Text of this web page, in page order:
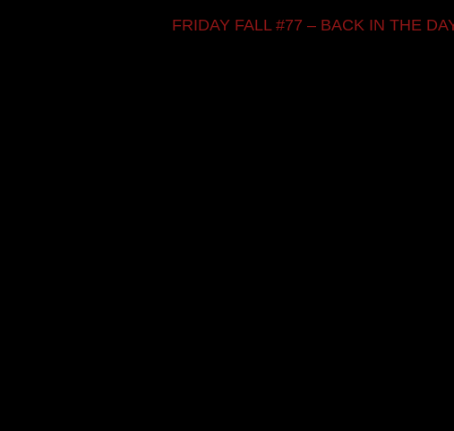
FRIDAY FALL #77 – BACK IN THE